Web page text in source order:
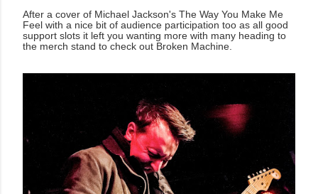
After a cover of Michael Jackson's The Way You Make Me
Feel with a nice bit of audience participation too as all good
support slots it left you wanting more with many heading to
the merch stand to check out Broken Machine.